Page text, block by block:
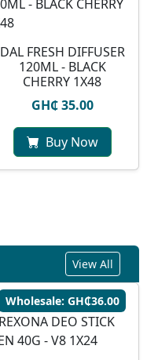
DAL FRESH DIFFUSER
120ML - BLACK
CHERRY 1X48
GH₵ 35.00
Buy Now
View All
Wholesale: GH₵36.00